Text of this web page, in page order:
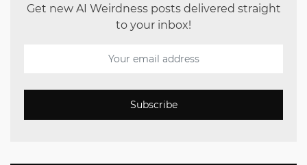
Get new AI Weirdness posts delivered straight
to your inbox!
Subscribe